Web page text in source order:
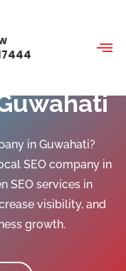
in Guwahati?
SEO company in
SEO services in
visibility, and
growth.